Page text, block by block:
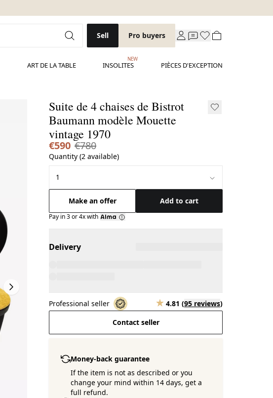
Sell Pro buyers
ART DE LA TABLE INSOLITES
NEW
PIÈCES D'EXCEPTION
Suite de 4 chaises de Bistrot
Baumann modèle Mouette
vintage 1970
€590 €780
Quantity (2 available)
Make an offer Add to cart
Pay in 3 or 4x with
Delivery
Professional seller 4.81 (95 reviews)
Contact seller
Money-back guarantee
If the item is not as described or you
change your mind within 14 days, get a
full refund.